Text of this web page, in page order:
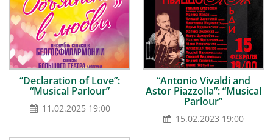
‘’Declaration of Love”:
“Musical Parlour”
11.02.2025 19:00
“Antonio Vivaldi and
Astor Piazzolla”: “Musical
Parlour”
15.02.2023 19:00